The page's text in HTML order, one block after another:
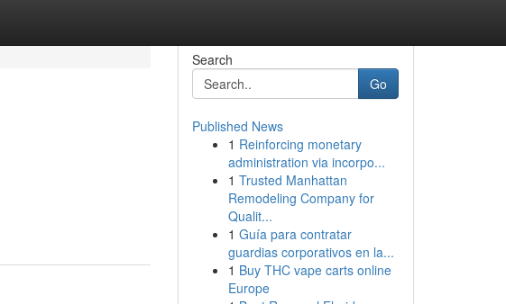
Search
Go
Published News
1 Reinforcing monetary
administration via incorpo...
1 Trusted Manhattan
Remodeling Company for
Qualit...
1 Guía para contratar
guardias corporativos en la...
1 Buy THC vape carts online
Europe